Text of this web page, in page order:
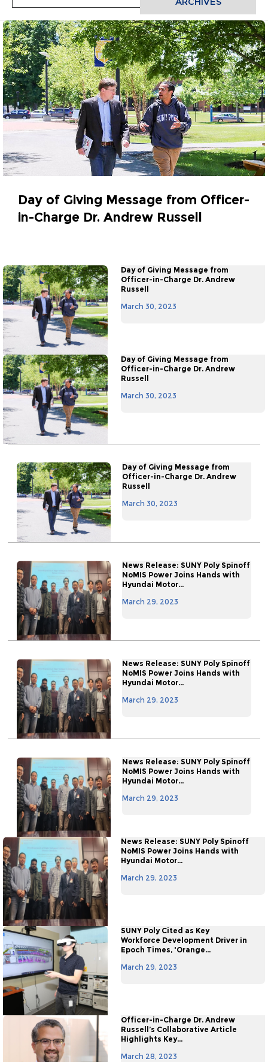
Day of Giving Message from Officer-
in-Charge Dr. Andrew Russell
Day of Giving Message from
Officer-in-Charge Dr. Andrew
Russell
March 30, 2023
Day of Giving Message from
Officer-in-Charge Dr. Andrew
Russell
March 30, 2023
Day of Giving Message from
Officer-in-Charge Dr. Andrew
Russell
March 30, 2023
News Release: SUNY Poly Spinoff
NoMIS Power Joins Hands with
Hyundai Motor...
March 29, 2023
News Release: SUNY Poly Spinoff
NoMIS Power Joins Hands with
Hyundai Motor...
March 29, 2023
News Release: SUNY Poly Spinoff
NoMIS Power Joins Hands with
Hyundai Motor...
March 29, 2023
News Release: SUNY Poly Spinoff
NoMIS Power Joins Hands with
Hyundai Motor...
March 29, 2023
SUNY Poly Cited as Key
Workforce Development Driver in
Epoch Times, 'Orange...
March 29, 2023
Officer-in-Charge Dr. Andrew
Russell’s Collaborative Article
Highlights Key...
March 28, 2023